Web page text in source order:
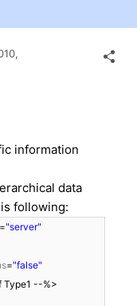
information
data
following:
="server"
="false"
Type1 --%>